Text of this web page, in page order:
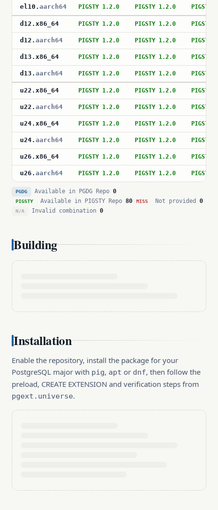
el10 . aarch64 PIGSTY 1.2.0 PIGSTY 1.2.0 PIGSTY
d12 . x86_64 PIGSTY 1.2.0 PIGSTY 1.2.0 PIGSTY
d12 . aarch64 PIGSTY 1.2.0 PIGSTY 1.2.0 PIGSTY
d13 . x86_64 PIGSTY 1.2.0 PIGSTY 1.2.0 PIGSTY
d13 . aarch64 PIGSTY 1.2.0 PIGSTY 1.2.0 PIGSTY
u22 . x86_64 PIGSTY 1.2.0 PIGSTY 1.2.0 PIGSTY
u22 . aarch64 PIGSTY 1.2.0 PIGSTY 1.2.0 PIGSTY
u24. x86_64 PIGSTY 1.2.0 PIGSTY 1.2.0 PIGSTY
u24. aarch64 PIGSTY 1.2.0 PIGSTY 1.2.0 PIGSTY
u26 . x86_64 PIGSTY 1.2.0 PIGSTY 1.2.0 PIGSTY
u26 . aarch64 PIGSTY 1.2.0 PIGSTY 1.2.0 PIGSTY
PGDG Available in PGDG Repo 0
PIGSTY Available in PIGSTY Repo 80 MISS Not provided 0
N/A Invalid combination 0
Building
Installation
Enable the repository, install the package for your
PostgreSQL major with pig, apt or dnf, then follow the
preload, CREATE EXTENSION and verification steps from
pgext.universe.